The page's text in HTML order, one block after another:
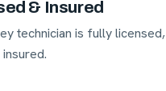
& Insured
technician is fully licensed,